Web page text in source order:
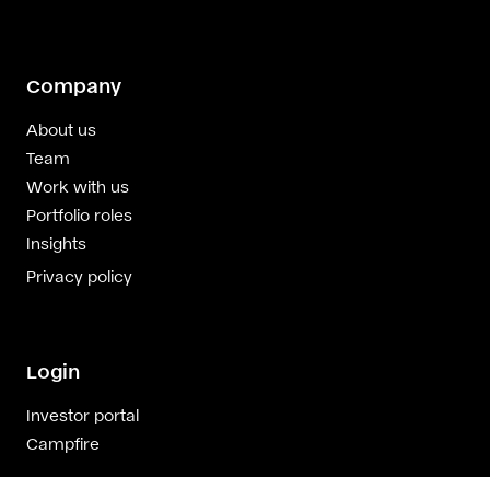
Company
About us
Team
Work with us
Portfolio roles
Insights
Privacy policy
Login
Investor portal
Campfire